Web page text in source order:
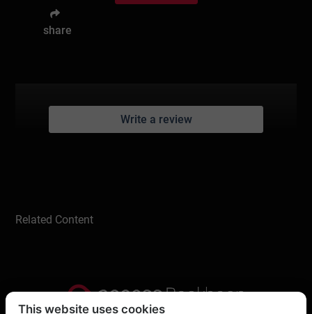
share
Write a review
Related Content
This website uses cookies